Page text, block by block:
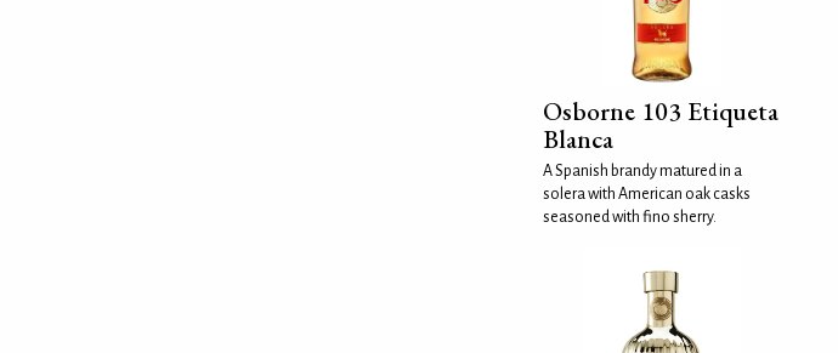
Osborne 103 Etiqueta
Blanca
A Spanish brandy matured in a
solera with American oak casks
seasoned with fino sherry.